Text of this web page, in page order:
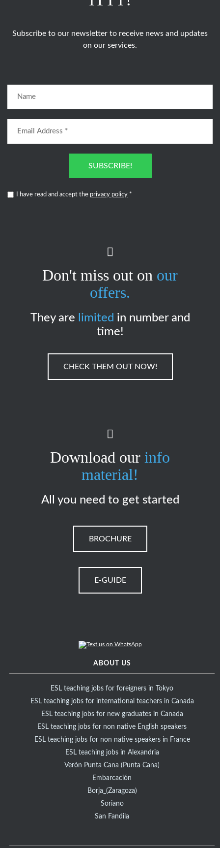
Subscribe to our newsletter to receive news and updates
on our services.
SUBSCRIBE!
I have read and accept the privacy policy *
Don't miss out on our
offers.
They are limited in number and
time!
CHECK THEM OUT NOW!
Download our info
material!
All you need to get started
BROCHURE
E-GUIDE
ABOUT US
ESL teaching jobs for foreigners in Tokyo
ESL teaching jobs for international teachers in Canada
ESL teaching jobs for new graduates in Canada
ESL teaching jobs for non native English speakers
ESL teaching jobs for non native speakers in France
ESL teaching jobs in Alexandria
Verón Punta Cana (Punta Cana)
Embarcación
Borja_(Zaragoza)
Soriano
San Fandila